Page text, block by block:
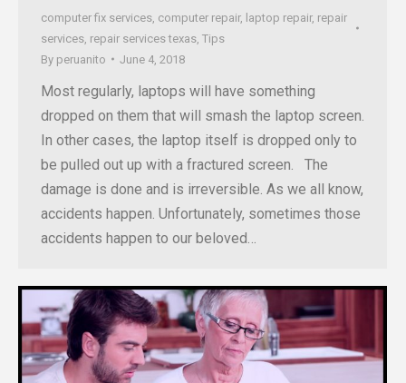
computer fix services computer repair, laptop repair, repair
services repair services texas Tips
By peruanito June 4, 2018
Most regularly, laptops will have something
dropped on them that will smash the laptop screen.
In other cases, the laptop itself is dropped only to
be pulled out up with a fractured screen. The
damage is done and is irreversible. As we all know,
accidents happen. Unfortunately, sometimes those
accidents happen to our beloved…